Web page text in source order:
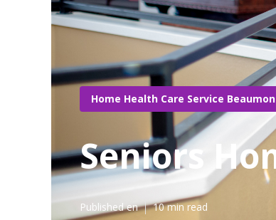
Home Health Care Service
Seniors
Published en 10 min read